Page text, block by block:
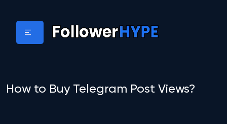
How to Buy Telegram Post Views?